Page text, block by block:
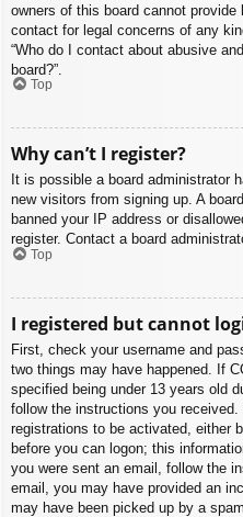
owners of this board cannot
contact for legal concerns of any
“Who do I contact about abusive
board?”.
Top
Why can’t I register?
It is possible a board administrator
new visitors from signing up. A
banned your IP address or
register. Contact a board
Top
I registered but cannot
First, check your username and
two things may have happened. If
specified being under 13 years old
follow the instructions you
registrations to be activated, either
before you can logon; this
you were sent an email, follow the
email, you may have provided an
may have been picked up by a